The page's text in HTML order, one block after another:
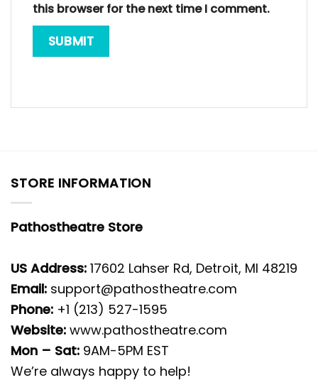
this browser for the next time I comment.
STORE INFORMATION
Pathostheatre Store
US Address: 17602 Lahser Rd, Detroit, MI 48219
Email: support@pathostheatre.com
Phone: +1 (213) 527-1595
Website: www.pathostheatre.com
Mon – Sat: 9AM-5PM EST
We’re always happy to help!